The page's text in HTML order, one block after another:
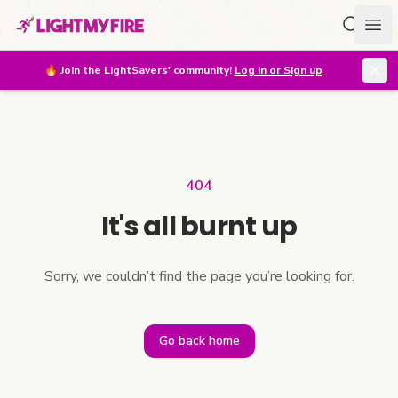
🔥 Join the LightSavers' community! Log in or Sign up
404
It's all burnt up
Sorry, we couldn’t find the page you’re looking for.
Go back home